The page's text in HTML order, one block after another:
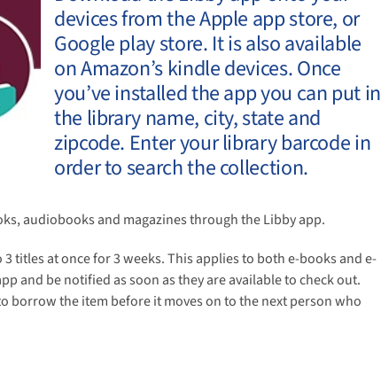
devices from the Apple app store, or
Google play store. It is also available
on Amazon’s kindle devices. Once
you’ve installed the app you can put in
the library name, city, state and
zipcode. Enter your library barcode in
order to search the collection.
audiobooks and magazines through the Libby app.
titles at once for 3 weeks. This applies to both e-books and e-
and be notified as soon as they are available to check out.
borrow the item before it moves on to the next person who